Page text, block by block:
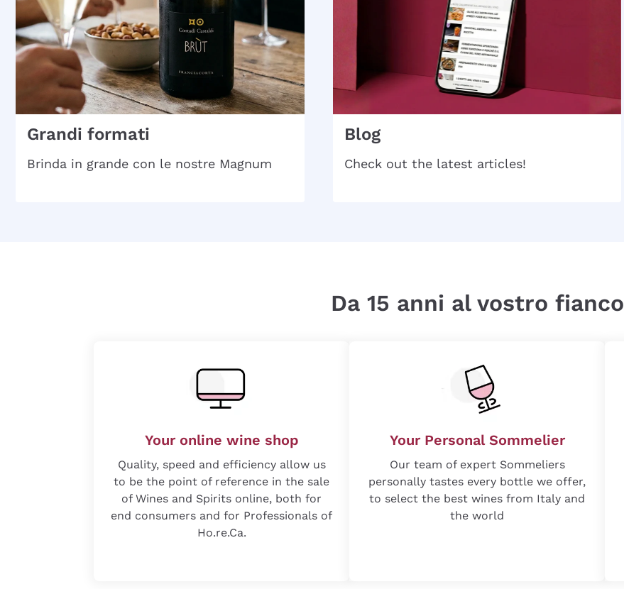
Grandi formati
Brinda in grande con le nostre Magnum
Blog
Check out the latest articles!
Da 15 anni al vostro fianco
Your online wine shop
Quality, speed and efficiency allow us
to be the point of reference in the sale
of Wines and Spirits online, both for
end consumers and for Professionals of
Ho.re.Ca.
Your Personal Sommelier
Our team of expert Sommeliers
personally tastes every bottle we offer,
to select the best wines from Italy and
the world